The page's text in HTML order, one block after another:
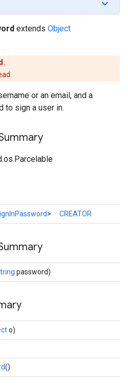
extends Object
or an email, and a
to sign a user in.
> CREATOR
password)
o)
()